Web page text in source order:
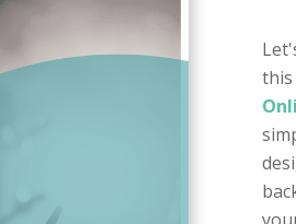
this